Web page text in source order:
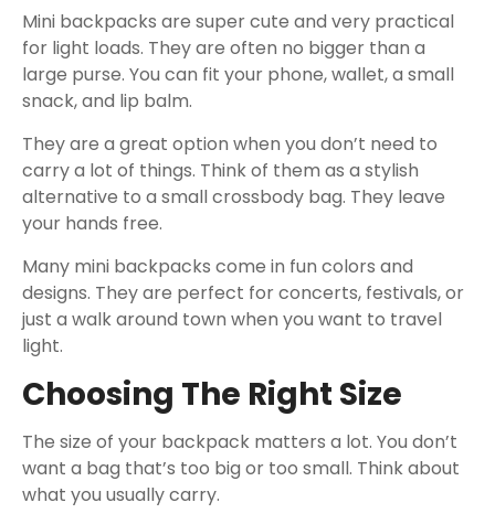
Mini backpacks are super cute and very practical
for light loads. They are often no bigger than a
large purse. You can fit your phone, wallet, a small
snack, and lip balm.
They are a great option when you don’t need to
carry a lot of things. Think of them as a stylish
alternative to a small crossbody bag. They leave
your hands free.
Many mini backpacks come in fun colors and
designs. They are perfect for concerts, festivals, or
just a walk around town when you want to travel
light.
Choosing The Right Size
The size of your backpack matters a lot. You don’t
want a bag that’s too big or too small. Think about
what you usually carry.